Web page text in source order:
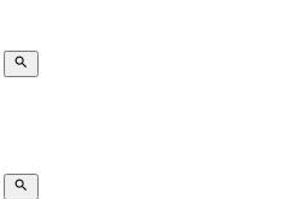
search
search